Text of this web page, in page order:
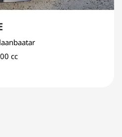
cc